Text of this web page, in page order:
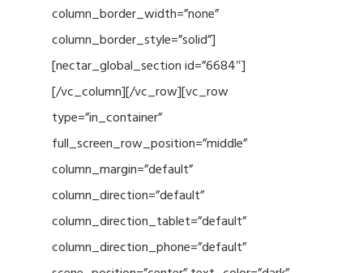
column_border_width=”none”
column_border_style=”solid”]
[nectar_global_section id=”6684″]
[/vc_column][/vc_row][vc_row
type=”in_container”
full_screen_row_position=”middle”
column_margin=”default”
column_direction=”default”
column_direction_tablet=”default”
column_direction_phone=”default”